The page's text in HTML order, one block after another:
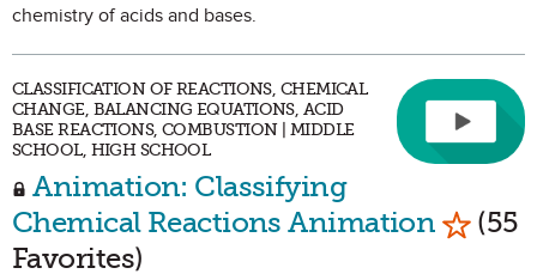
chemistry of acids and bases.
CLASSIFICATION OF REACTIONS, CHEMICAL
CHANGE, BALANCING EQUATIONS, ACID
BASE REACTIONS, COMBUSTION | MIDDLE
SCHOOL, HIGH SCHOOL
Animation: Classifying
Chemical Reactions Animation Mark
(55
Favorites)